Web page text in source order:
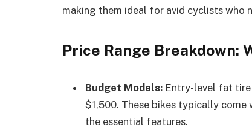
making them ideal for avid cyclists who
Price Range Breakdown:
Budget Models: Entry-level fat
$1,500. These bikes typically
the essential features.